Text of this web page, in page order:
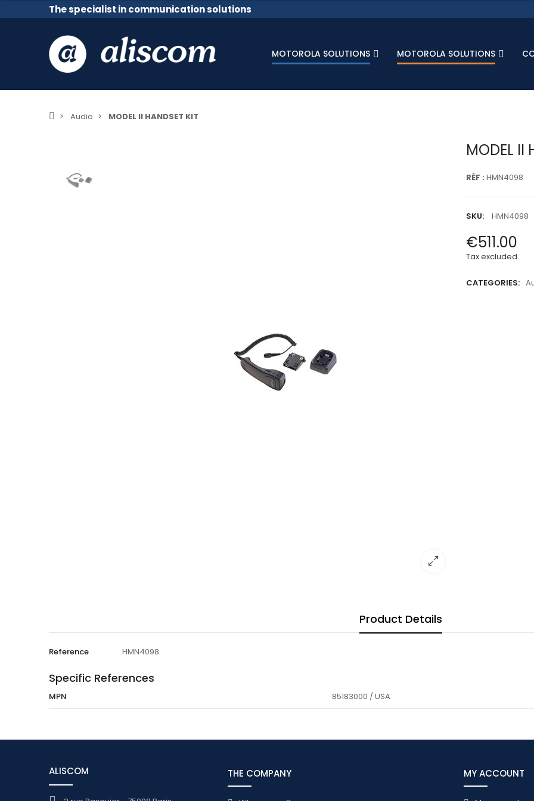
The specialist in communication solutions
MOTOROLA SOLUTIONS MOTOROLA SOLUTIONS
Audio MODEL II HANDSET KIT
MODEL II
RÉF : HMN4098
SKU: HMN4098
€511.00
Tax excluded
CATEGORIES:
Product Details
Reference HMN4098
Specific References
MPN 85183000 / USA
ALISCOM THE COMPANY MY ACCOUNT